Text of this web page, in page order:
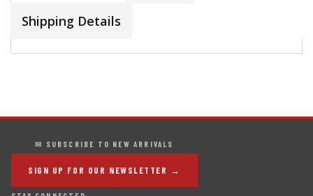
Shipping Details
✉ SUBSCRIBE TO NEW ARRIVALS
SIGN UP FOR OUR NEWSLETTER →